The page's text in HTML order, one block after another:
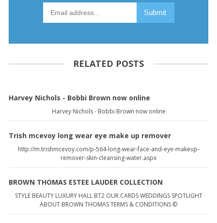
RELATED POSTS
Harvey Nichols - Bobbi Brown now online
Harvey Nichols - Bobbi Brown now online
Trish mcevoy long wear eye make up remover
http://m.trishmcevoy.com/p-564-long-wear-face-and-eye-makeup-
remover-skin-cleansing-water.aspx
BROWN THOMAS ESTEE LAUDER COLLECTION
STYLE BEAUTY LUXURY HALL BT2 OUR CARDS WEDDINGS SPOTLIGHT
ABOUT BROWN THOMAS TERMS & CONDITIONS ©